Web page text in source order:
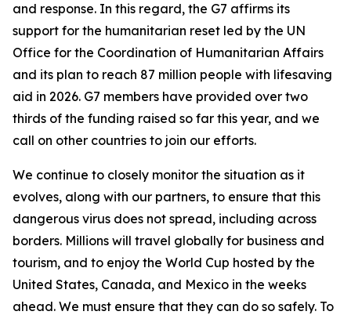
and response. In this regard, the G7 affirms its
support for the humanitarian reset led by the UN
Office for the Coordination of Humanitarian Affairs
and its plan to reach 87 million people with lifesaving
aid in 2026. G7 members have provided over two
thirds of the funding raised so far this year, and we
call on other countries to join our efforts.
We continue to closely monitor the situation as it
evolves, along with our partners, to ensure that this
dangerous virus does not spread, including across
borders. Millions will travel globally for business and
tourism, and to enjoy the World Cup hosted by the
United States, Canada, and Mexico in the weeks
ahead. We must ensure that they can do so safely. To